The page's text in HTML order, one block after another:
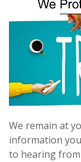
We remain at
information
to hearing